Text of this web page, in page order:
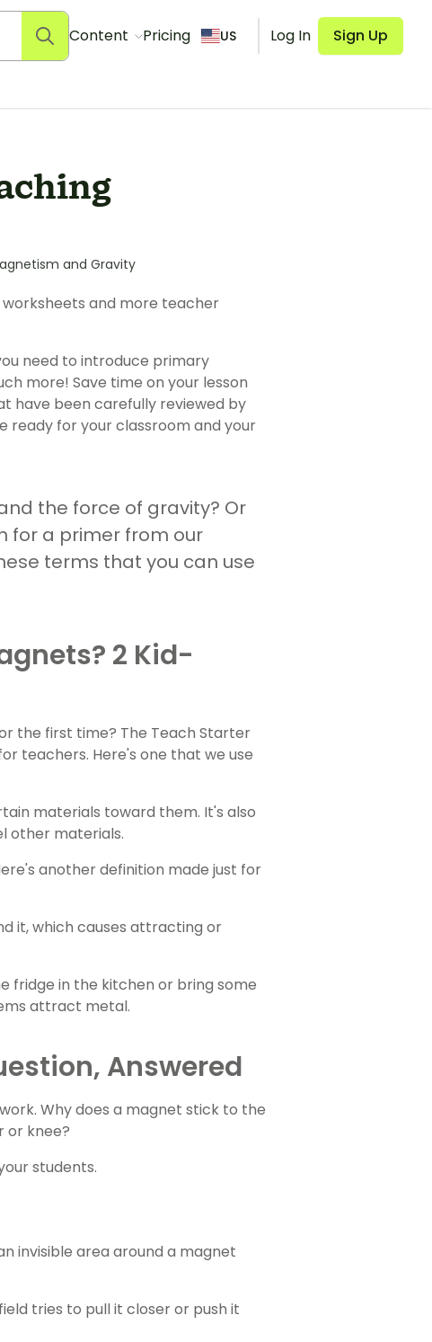
Content Pricing US Log In Sign Up
and Gravity
and more teacher
need to introduce primary
more! Save time on your lesson
have been carefully reviewed by
ready for your classroom and your
the force of gravity? Or
for a primer from our
terms that you can use
2 Kid-
the first time? The Teach Starter
teachers. Here's one that we use
materials toward them. It's also
other materials.
another definition made just for
it, which causes attracting or
fridge in the kitchen or bring some
attract metal.
Answered
Why does a magnet stick to the
or knee?
students.
invisible area around a magnet
tries to pull it closer or push it